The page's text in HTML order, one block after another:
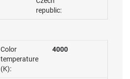
republic:
Color
temperature
(K):
4000